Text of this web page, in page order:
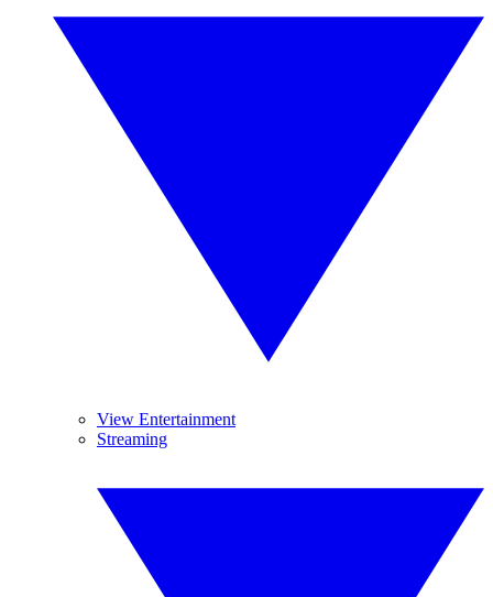
View Entertainment
Streaming